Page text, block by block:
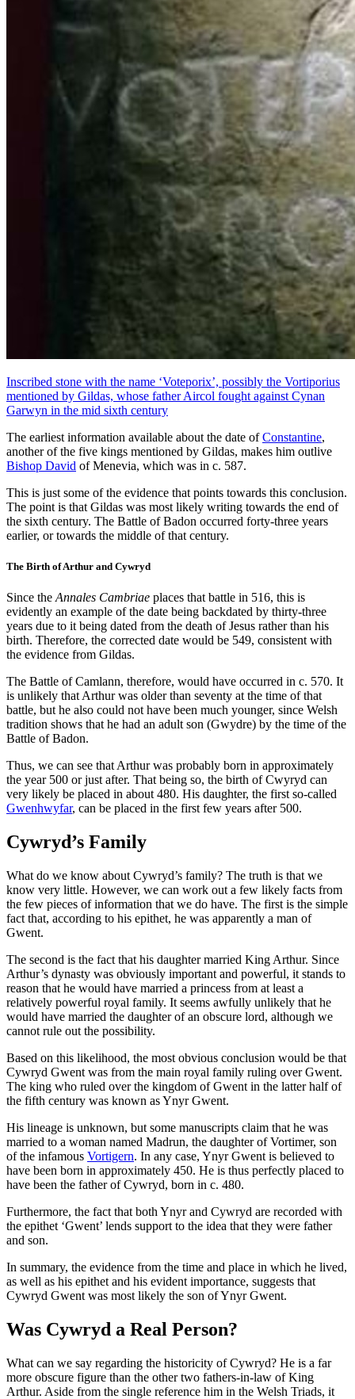
Inscribed stone with the name ‘Voteporix’, possibly the Vortiporius
mentioned by Gildas, whose father Aircol fought against Cynan
Garwyn in the mid sixth century
The earliest information available about the date ofConstantine,
another of the five kings mentioned by Gildas, makes him outlive
Bishop David of Menevia, which was in c. 587.
This is just some of the evidence that points towards this conclusion.
The point is that Gildas was most likely writing towards the end of
the sixth century. The Battle of Badon occurred forty-three years
earlier, or towards the middle of that century.
The Birth of Arthur and Cywryd
Since the Annales Cambriae places that battle in 516, this is
evidently an example of the date being backdated by thirty-three
years due to it being dated from the death of Jesus rather than his
birth. Therefore, the corrected date would be 549, consistent with
the evidence from Gildas.
The Battle of Camlann, therefore, would have occurred in c. 570. It
is unlikely that Arthur was older than seventy at the time of that
battle, but he also could not have been much younger, since Welsh
tradition shows that he had an adult son (Gwydre) by the time of the
Battle of Badon.
Thus, we can see that Arthur was probably born in approximately
the year 500 or just after. That being so, the birth of Cwyryd can
very likely be placed in about 480. His daughter, the first so-called
Gwenhwyfar, can be placed in the first few years after 500.
Cywryd’s Family
What do we know about Cywryd’s family? The truth is that we
know very little. However, we can work out a few likely facts from
the few pieces of information that we do have. The first is the simple
fact that, according to his epithet, he was apparently a man of
Gwent.
The second is the fact that his daughter married King Arthur. Since
Arthur’s dynasty was obviously important and powerful, it stands to
reason that he would have married a princess from at least a
relatively powerful royal family. It seems awfully unlikely that he
would have married the daughter of an obscure lord, although we
cannot rule out the possibility.
Based on this likelihood, the most obvious conclusion would be that
Cywryd Gwent was from the main royal family ruling over Gwent.
The king who ruled over the kingdom of Gwent in the latter half of
the fifth century was known as Ynyr Gwent.
His lineage is unknown, but some manuscripts claim that he was
married to a woman named Madrun, the daughter of Vortimer, son
of the infamous Vortigern. In any case, Ynyr Gwent is believed to
have been born in approximately 450. He is thus perfectly placed to
have been the father of Cywryd, born in c. 480.
Furthermore, the fact that both Ynyr and Cywryd are recorded with
the epithet ‘Gwent’ lends support to the idea that they were father
and son.
In summary, the evidence from the time and place in which he lived,
as well as his epithet and his evident importance, suggests that
Cywryd Gwent was most likely the son of Ynyr Gwent.
Was Cywryd a Real Person?
What can we say regarding the historicity of Cywryd? He is a far
more obscure figure than the other two fathers-in-law of King
Arthur. Aside from the single reference him in the Welsh Triads, it